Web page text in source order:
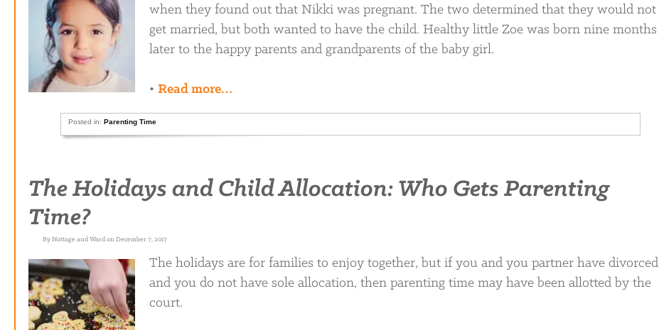
when they found out that Nikki was pregnant. The two determined that they would not
get married, but both wanted to have the child. Healthy little Zoe was born nine months
later to the happy parents and grandparents of the baby girl.
• Read more…
Posted in:Parenting Time
The Holidays and Child Allocation: Who Gets Parenting
Time?
By Nottage and Ward on December 7, 2017
The holidays are for families to enjoy together, but if you and you partner have divorced
and you do not have sole allocation, then parenting time may have been allotted by the
court.